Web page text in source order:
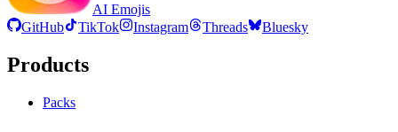
AI Emojis
GitHub
TikTok Instagram Threads Bluesky
Products
Packs